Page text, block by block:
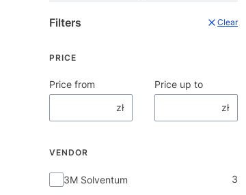
Filters Clear
PRICE
Price from
zł
Price up to
zł
VENDOR
Vendor
3M Solventum 3